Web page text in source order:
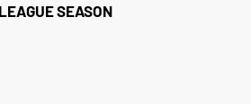
SEASON